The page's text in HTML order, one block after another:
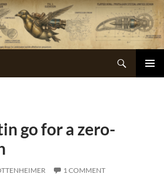
go for a zero-
1 COMMENT